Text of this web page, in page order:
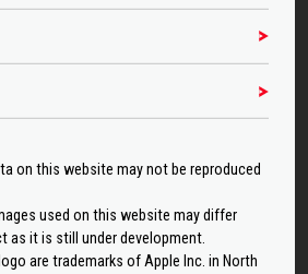
on this website may not be reproduced
used on this website may differ
as it is still under development.
are trademarks of Apple Inc. in North